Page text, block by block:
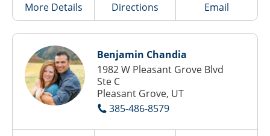
More Details Directions Email
Benjamin Chandia
1982 W Pleasant Grove Blvd
Ste C
Pleasant Grove, UT
385-486-8579